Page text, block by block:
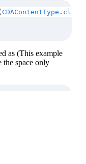
CDAContentType . class
as (This example
space only